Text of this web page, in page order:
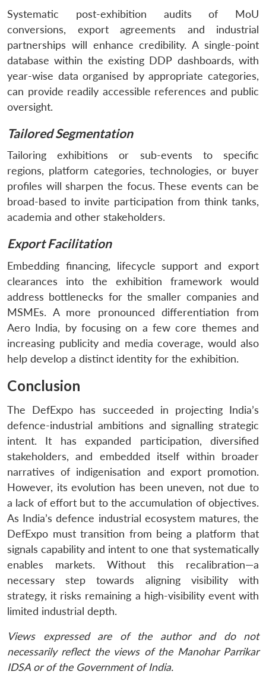
Systematic post-exhibition audits of MoU
conversions, export agreements and industrial
partnerships will enhance credibility. A single-point
database within the existing DDP dashboards, with
year-wise data organised by appropriate categories,
can provide readily accessible references and public
oversight.
Tailored Segmentation
Tailoring exhibitions or sub-events to specific
regions, platform categories, technologies, or buyer
profiles will sharpen the focus. These events can be
broad-based to invite participation from think tanks,
academia and other stakeholders.
Export Facilitation
Embedding financing, lifecycle support and export
clearances into the exhibition framework would
address bottlenecks for the smaller companies and
MSMEs. A more pronounced differentiation from
Aero India, by focusing on a few core themes and
increasing publicity and media coverage, would also
help develop a distinct identity for the exhibition.
Conclusion
The DefExpo has succeeded in projecting India’s
defence-industrial ambitions and signalling strategic
intent. It has expanded participation, diversified
stakeholders, and embedded itself within broader
narratives of indigenisation and export promotion.
However, its evolution has been uneven, not due to
a lack of effort but to the accumulation of objectives.
As India’s defence industrial ecosystem matures, the
DefExpo must transition from being a platform that
signals capability and intent to one that systematically
enables markets. Without this recalibration—a
necessary step towards aligning visibility with
strategy, it risks remaining a high-visibility event with
limited industrial depth.
Views expressed are of the author and do not
necessarily reflect the views of the Manohar Parrikar
IDSA or of the Government of India.